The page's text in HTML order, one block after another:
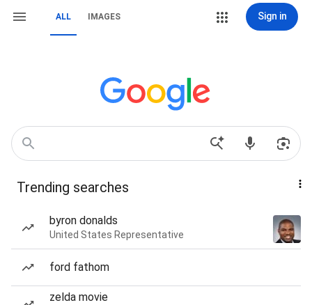
ALL IMAGES Sign in
Trending searches
byron donalds
United States Representative
ford fathom
zelda movie